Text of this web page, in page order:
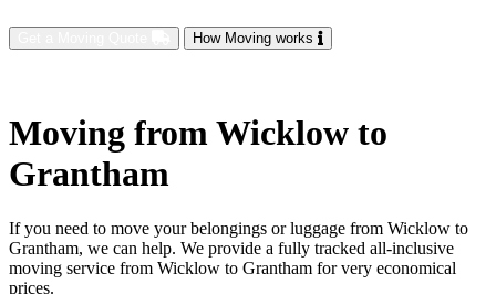
How Moving works
Moving from Wicklow to
Grantham
If you need to move your belongings or luggage from Wicklow to
Grantham, we can help. We provide a fully tracked all-inclusive
moving service from Wicklow to Grantham for very economical
prices.